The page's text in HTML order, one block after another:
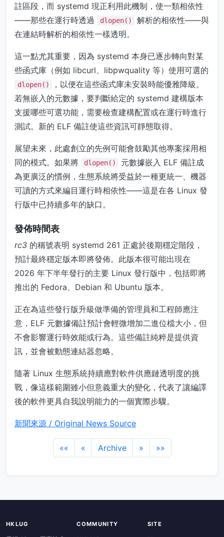
註區段，而 systemd 現正利用此機制，使一類相依性
——那些在運行時透過
dlopen()
解析的相依性——與
在連結時解析的相依性一樣透明。
這一點尤其重要，因為 systemd 本身已逐步轉向對某
些函式庫（例如 libcurl、libpwquality 等）使用可選的
dlopen()
，以便在這些函式庫未安裝時能優雅降級。
若無嵌入的元數據，要判斷給定的 systemd 建構版本
支援哪些可選功能，需要檢查建構配置或在運行時進行
測試。新的 ELF 備註使這些資訊可靜態取得。
展望未來，此處創立的先例可能會鼓勵其他專案採用相
同的模式。如果將
dlopen()
元數據嵌入 ELF 備註成
為更廣泛的慣例，生態系統將受益於一種更統一、機器
可讀的方式來編目運行時相依性——這是在各 Linux 發
行版中已持續多年的缺口。
發佈時間表
rc3 的稱號表明 systemd 261 正處於後期穩定階段，
預計最終穩定版本即將發佈。此版本很可能出現在
2026 年下半年發行的主要 Linux 發行版中，包括即將
推出的 Fedora、Debian 和 Ubuntu 版本。
正在為這些發行版升級做準備的管理員和工程師應注
意，ELF 元數據備註預計會輕微增加二進位檔大小，但
不會影響運行時效能或行為。這些備註純粹是提供資
訊，並會被動態連結器忽略。
隨著 Linux 生態系統持續應對軟件供應鏈透明度的挑
戰，像這樣範圍雖小但意義重大的變化，代表了讓編譯
後的軟件更具自我說明能力的一個實際步驟。
新聞來源 / Original News Source
«« « Archive » »»
HKLUG COMMUNITY SITE